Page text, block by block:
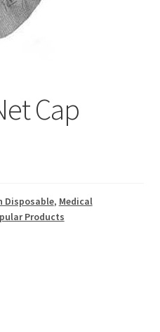
Cap
Disposable, Medical
Products